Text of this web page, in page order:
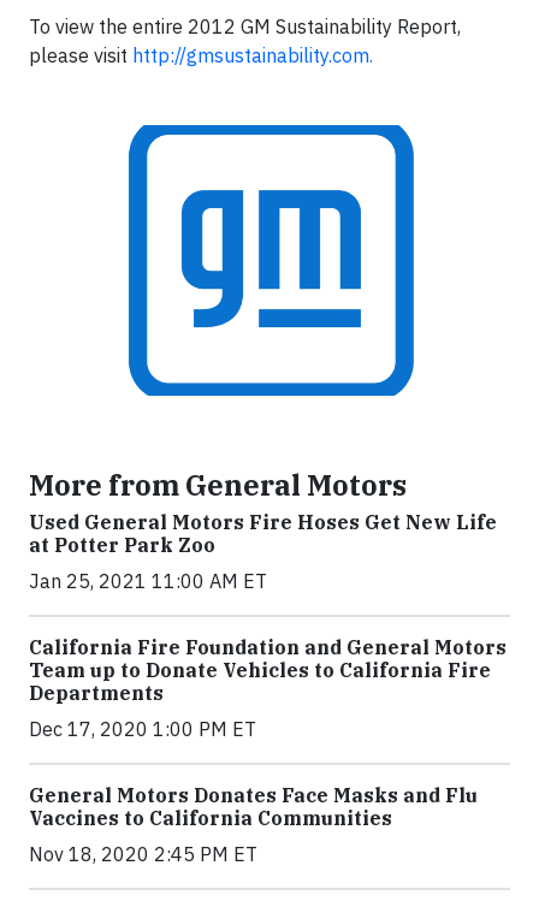
To view the entire 2012 GM Sustainability Report,
please visit http://gmsustainability.com.
More from General Motors
Used General Motors Fire Hoses Get New Life
at Potter Park Zoo
Jan 25, 2021 11:00 AM ET
California Fire Foundation and General Motors
Team up to Donate Vehicles to California Fire
Departments
Dec 17, 2020 1:00 PM ET
General Motors Donates Face Masks and Flu
Vaccines to California Communities
Nov 18, 2020 2:45 PM ET